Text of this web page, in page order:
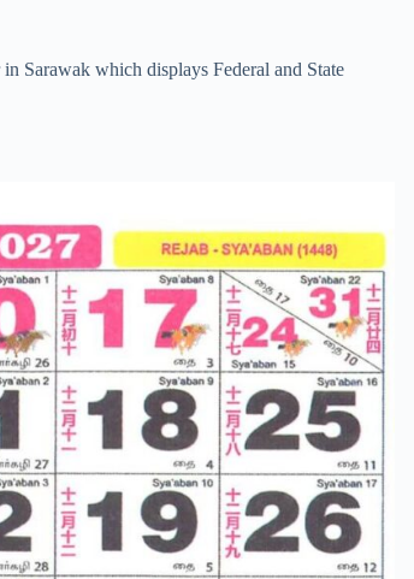
Sarawak which displays Federal and State